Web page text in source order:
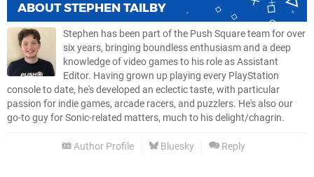
ABOUTSTEPHEN TAILBY
Stephen has been part of the Push Square team for over
six years, bringing boundless enthusiasm and a deep
knowledge of video games to his role as Assistant
Editor. Having grown up playing every PlayStation
console to date, he's developed an eclectic taste, with particular
passion for indie games, arcade racers, and puzzlers. He's also our
go-to guy for Sonic-related matters, much to his delight/chagrin.
Author Profile Bluesky Reply